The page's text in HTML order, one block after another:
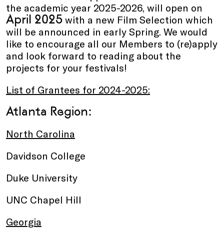
the academic year 2025-2026, will open on
April 2025 with a new Film Selection which
will be announced in early Spring. We would
like to encourage all our Members to (re)apply
and look forward to reading about the
projects for your festivals!
List of Grantees for 2024-2025:
Atlanta Region:
North Carolina
Davidson College
Duke University
UNC Chapel Hill
Georgia